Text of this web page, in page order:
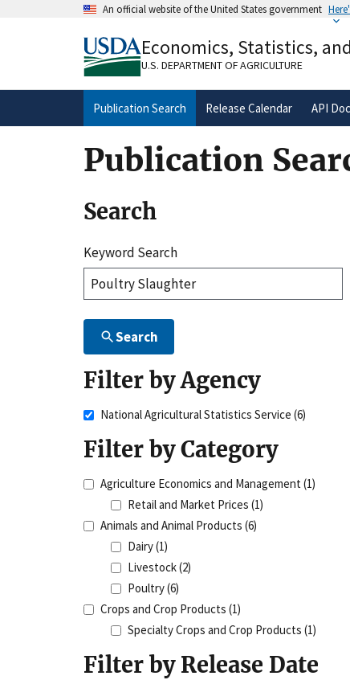
An official website of the United States government
A.govwebsite belongs to an official
organization in the United States.
Economics, Statistics,
U.S. DEPARTMENT OF AGRICULTURE
Publication Search Release Calendar API
Publication
Search
Keyword Search
Search
Filter by Agency
National Agricultural Statistics Service (6)
Filter by Category
Agriculture Economics and Management(1)
Retail and Market Prices (1)
Animals and Animal Products (6)
Dairy(1)
Livestock(2)
Poultry(6)
Crops and Crop Products (1)
Specialty Crops and Crop Products (1)
Filter by Release Date